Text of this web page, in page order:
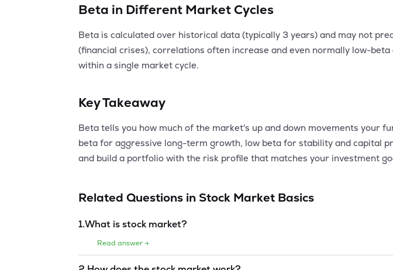
Beta in Different Market Cycles
Beta is calculated over historical data (typically 3 years) and may not
(financial crises), correlations often increase and even normally low-
within a single market cycle.
Key Takeaway
Beta tells you how much of the market's up and down movements your
beta for aggressive long-term growth, low beta for stability and capital
and build a portfolio with the risk profile that matches your investment
Related Questions in Stock Market Basics
1.What is stock market?
Read answer →